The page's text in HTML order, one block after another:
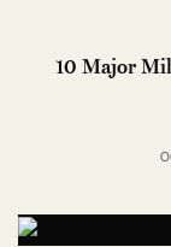
10 Major